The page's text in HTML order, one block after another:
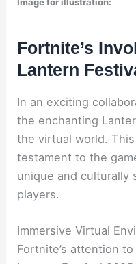
Fortnite’s
Lantern
In an exciting
the enchanting
the virtual world.
testament to the
unique and culturally
players.
Immersive Virtual
Fortnite’s attention